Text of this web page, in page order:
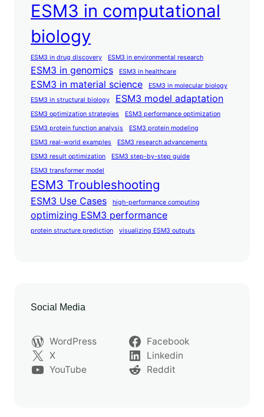
ESM3 in computational
biology
ESM3 in drug discovery ESM3 in environmental research
ESM3 in genomics ESM3 in healthcare
ESM3 in material science
ESM3 in molecular biology
ESM3 in structural biology
ESM3 model adaptation
ESM3 optimization strategies
ESM3 performance optimization
ESM3 protein function analysis
ESM3 protein modeling
ESM3 real-world examples
ESM3 research advancements
ESM3 result optimization
ESM3 step-by-step guide
ESM3 transformer model
ESM3 Troubleshooting
ESM3 Use Cases high-performance computing
optimizing ESM3 performance
protein structure prediction visualizing ESM3 outputs
Social Media
WordPress
Facebook
X
Linkedin
YouTube
Reddit